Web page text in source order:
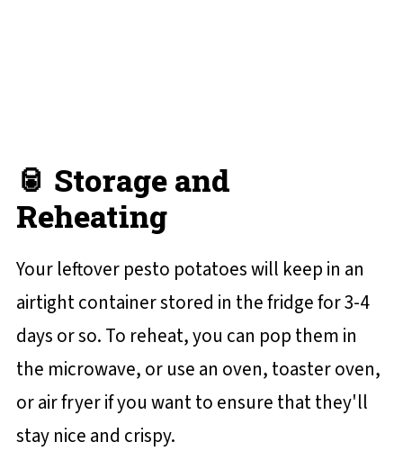
🥫 Storage and
Reheating
Your leftover pesto potatoes will keep in an
airtight container stored in the fridge for 3-4
days or so. To reheat, you can pop them in
the microwave, or use an oven, toaster oven,
or air fryer if you want to ensure that they'll
stay nice and crispy.